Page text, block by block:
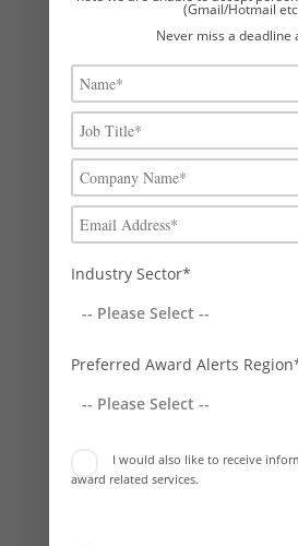
Whenever we run an awards strategy
Training Awards
exceptional benefits! Rebecca Carpenter
Boost Awards Investing in learning and
(Gmail/Hotmail
Never miss a deadline
Industry Sector*
Preferred Award Alerts
I would also like to receive
award related services.